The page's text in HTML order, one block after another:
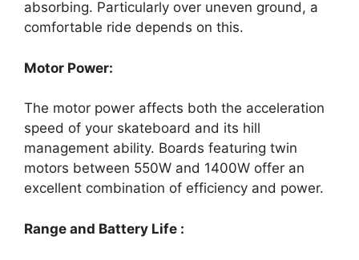
absorbing. Particularly over uneven ground, a
comfortable ride depends on this.
Motor Power:
The motor power affects both the acceleration
speed of your skateboard and its hill
management ability. Boards featuring twin
motors between 550W and 1400W offer an
excellent combination of efficiency and power.
Range and Battery Life :